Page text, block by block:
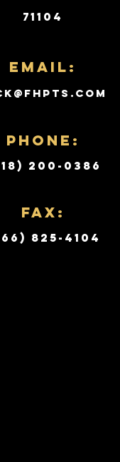
71104
Email:
PHONE:
200-0386
Fax:
825-4104